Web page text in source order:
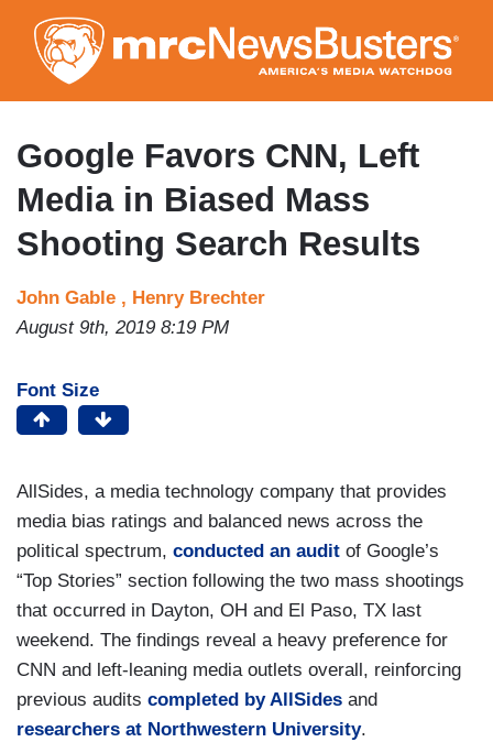
to
main
content
Google Favors CNN, Left
Media in Biased Mass
Shooting Search Results
John Gable , Henry Brechter
August 9th, 2019 8:19 PM
Font Size
AllSides, a media technology company that provides
media bias ratings and balanced news across the
political spectrum, conducted an audit of Google’s
“Top Stories” section following the two mass shootings
that occurred in Dayton, OH and El Paso, TX last
weekend. The findings reveal a heavy preference for
CNN and left-leaning media outlets overall, reinforcing
previous audits completed by AllSides and
researchers at Northwestern University.